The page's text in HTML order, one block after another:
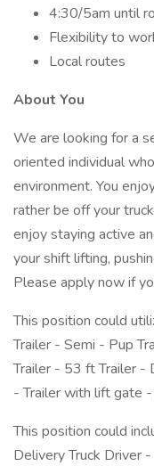
4:30/5am until
Flexibility to
Local routes
About You
We are looking for a
oriented individual
environment. You
rather be off your
enjoy staying active
your shift lifting,
Please apply now if
This position could
Trailer - Semi - Pup
Trailer - 53 ft Trailer -
- Trailer with lift gate
This position could
Delivery Truck Driver